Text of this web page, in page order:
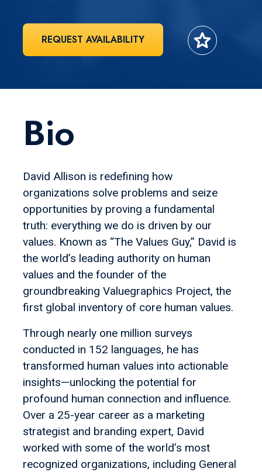
REQUEST AVAILABILITY star
Bio
David Allison is redefining how
organizations solve problems and seize
opportunities by proving a fundamental
truth: everything we do is driven by our
values. Known as “The Values Guy,” David is
the world’s leading authority on human
values and the founder of the
groundbreaking Valuegraphics Project, the
first global inventory of core human values.
Through nearly one million surveys
conducted in 152 languages, he has
transformed human values into actionable
insights—unlocking the potential for
profound human connection and influence.
Over a 25-year career as a marketing
strategist and branding expert, David
worked with some of the world’s most
recognized organizations, including General